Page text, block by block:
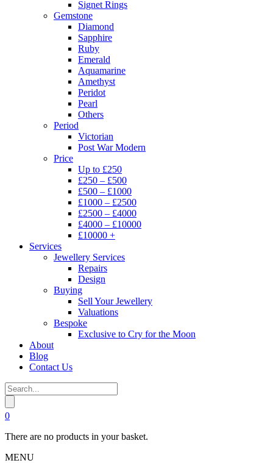
Signet Rings
Gemstone
Diamond
Sapphire
Ruby
Emerald
Aquamarine
Amethyst
Peridot
Pearl
Others
Period
Victorian
Post War Modern
Price
Up to £250
£250 – £500
£500 – £1000
£1000 – £2500
£2500 – £4000
£4000 – £10000
£10000 +
Services
Jewellery Services
Repairs
Design
Buying
Sell Your Jewellery
Valuations
Bespoke
Exclusive to Cry for the Moon
About
Blog
Contact Us
0
There are no products in your basket.
MENU